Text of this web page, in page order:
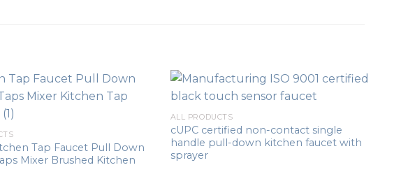
Tap Faucet Pull Down
Mixer Brushed Kitchen
ALL PRODUCTS
cUPC certified non-contact single
handle pull-down kitchen faucet with
sprayer